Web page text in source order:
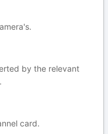
by the relevant
card.